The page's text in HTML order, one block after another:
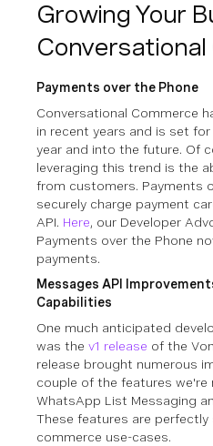
Growing Your
Payments over the Phone
Conversational Commerce
in recent years and is set
year and into the future. Of
leveraging this trend is the
from customers. Payments
securely charge payment
API. Here, our Developer
Payments over the Phone
payments.
Messages API
Capabilities
One much anticipated
was the v1 release of the
release brought numerous
couple of the features
WhatsApp List Messaging
These features are
commerce use-cases.